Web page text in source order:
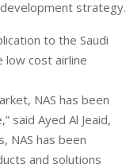
strategy.
to the Saudi
low cost airline
NAS has been
said Ayed Al Jeaid,
NAS has been
and solutions